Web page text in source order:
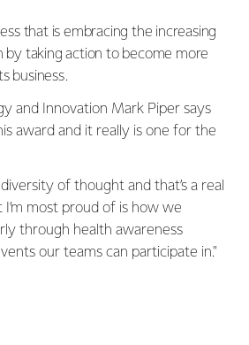
that is embracing the increasing
taking action to become more
business.
and Innovation Mark Piper says
award and it really is one for the
of thought and that’s a real
most proud of is how we
through health awareness
our teams can participate in."